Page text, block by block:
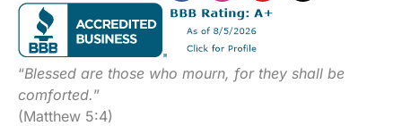
“Blessed are those who mourn, for they shall be
comforted.”
(Matthew 5:4)